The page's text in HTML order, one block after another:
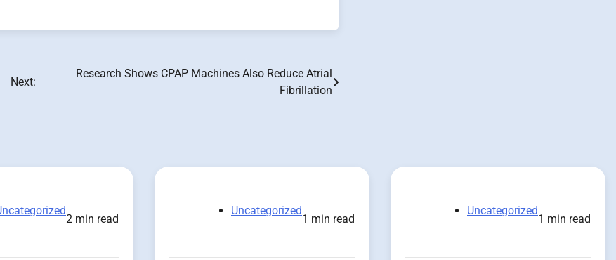
Next:
Research Shows CPAP Machines Also Reduce Atrial
Fibrillation
2 min read
Uncategorized
1 min read
Uncategorized
1 min read